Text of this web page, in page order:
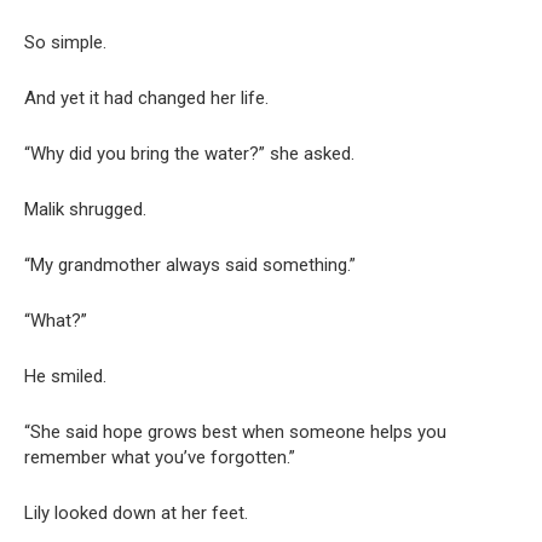
So simple.
And yet it had changed her life.
“Why did you bring the water?” she asked.
Malik shrugged.
“My grandmother always said something.”
“What?”
He smiled.
“She said hope grows best when someone helps you
remember what you’ve forgotten.”
Lily looked down at her feet.